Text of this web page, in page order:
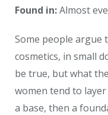
Found in:Almost
Some people argue
cosmetics, in small
be true, but what
women tend to
a base, then a